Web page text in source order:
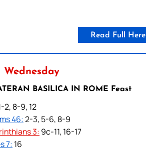
Read Full Here
BASILICA IN ROME Feast
2, 8-9, 12
46:2-3, 5-6, 8-9
3: 9c-11, 16-17
7: 16